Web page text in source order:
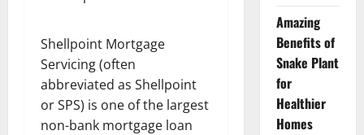
Shellpoint Mortgage
Servicing (often
abbreviated as Shellpoint
or SPS) is one of the largest
non-bank mortgage loan
Amazing
Benefits of
Snake Plant
for
Healthier
Homes